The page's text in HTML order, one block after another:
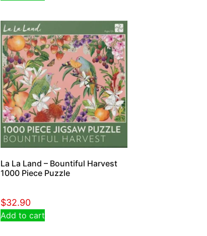
La La Land – Bountiful Harvest
1000 Piece Puzzle
$32.90
Add to cart